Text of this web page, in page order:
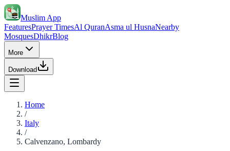
Muslim App
FeaturesPrayer TimesAl QuranAsma ul HusnaNearby
MosquesDhikrBlog
More
Download
Home
/
Italy
/
Calvenzano, Lombardy